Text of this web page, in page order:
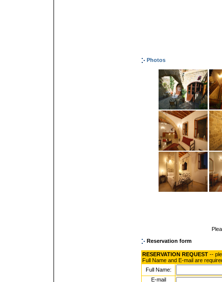
Photos
Reservation form
RESERVATION REQUEST --
Full Name and E-mail are
Full Name:
E-mail